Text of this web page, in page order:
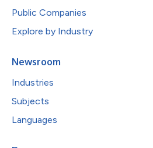
Public Companies
Explore by Industry
Newsroom
Industries
Subjects
Languages